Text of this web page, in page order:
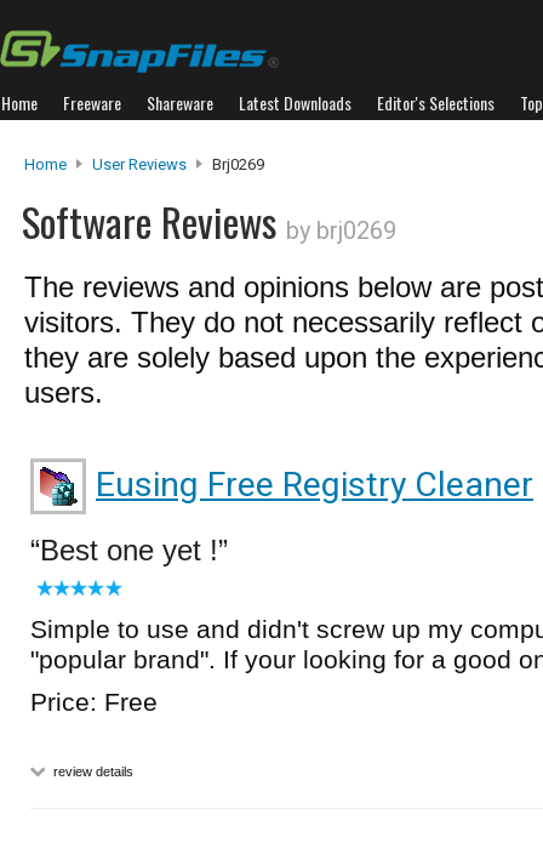
Home Freeware Shareware Latest Downloads Editor's Selections
Home User Reviews Brj0269
Software Reviews by brj0269
The reviews and opinions below are
visitors. They do not necessarily reflect
they are solely based upon the
users.
Eusing Free Registry Cleaner
Best one yet !
Simple to use and didn't screw up my
"popular brand". If your looking for a good
Price: Free
review details